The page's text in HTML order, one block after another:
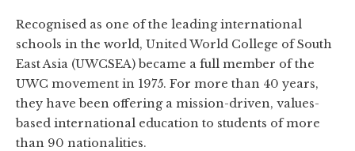
Recognised as one of the leading international
schools in the world, United World College of South
East Asia (UWCSEA) became a full member of the
UWC movement in 1975. For more than 40 years,
they have been offering a mission-driven, values-
based international education to students of more
than 90 nationalities.